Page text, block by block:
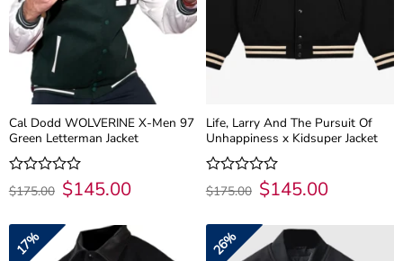
Cal Dodd WOLVERINE X-Men 97
Green Letterman Jacket
Rated
0
of
$175.00 Original
price
$175.00.
$145.00Current
price
Life, Larry And The Pursuit Of
Unhappiness x Kidsuper Jacket
Rated
0
of
$175.00 Original
price
$175.00.
$145.00Current
price
17% 26%